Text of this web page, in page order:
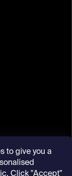
to give you a
Click "Accept"